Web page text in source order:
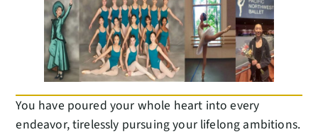
You have poured your whole heart into every
endeavor, tirelessly pursuing your lifelong ambitions.